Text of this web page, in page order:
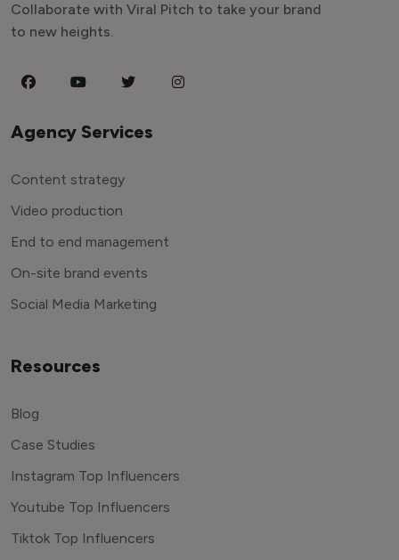
Collaborate with Viral Pitch to take your brand
to new heights.
Agency Services
Content strategy
Video production
End to end management
On-site brand events
Social Media Marketing
Resources
Blog
Case Studies
Instagram Top Influencers
Youtube Top Influencers
Tiktok Top Influencers